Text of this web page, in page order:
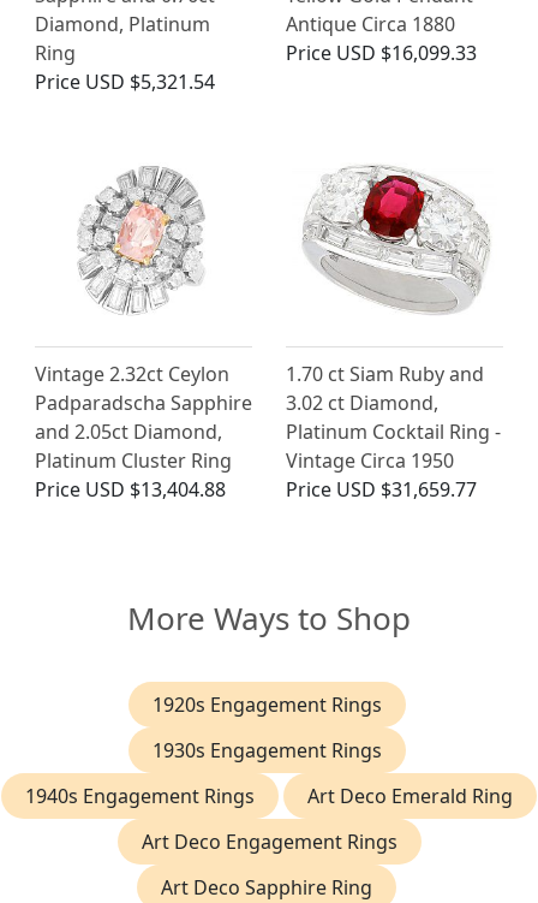
Diamond, Platinum
Ring
Price USD $5,321.54
Antique Circa 1880
Price USD $16,099.33
Vintage 2.32ct Ceylon
Padparadscha Sapphire
and 2.05ct Diamond,
Platinum Cluster Ring
Price USD $13,404.88
1.70 ct Siam Ruby and
3.02 ct Diamond,
Platinum Cocktail Ring -
Vintage Circa 1950
Price USD $31,659.77
More Ways to Shop
1920s Engagement Rings
1930s Engagement Rings
1940s Engagement Rings
Art Deco Emerald Ring
Art Deco Engagement Rings
Art Deco Sapphire Ring